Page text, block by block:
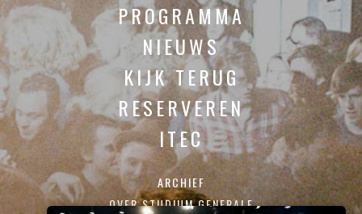
PROGRAMMA
NIEUWS
KIJK TERUG
RESERVEREN
ITEC
ARCHIEF
OVER STUDIUM GENERALE